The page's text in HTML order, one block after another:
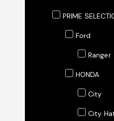
PRIME
Ford
Ranger
HONDA
City
City